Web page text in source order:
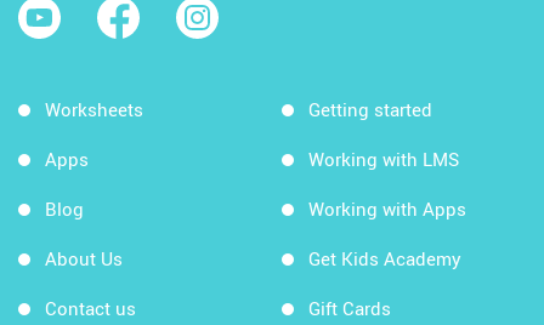
Worksheets
Apps
Blog
About Us
Contact us
Getting started
Working with LMS
Working with Apps
Get Kids Academy
Gift Cards